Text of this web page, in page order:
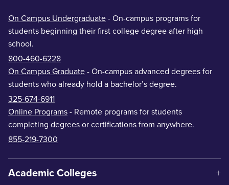
On Campus Undergraduate - On-campus programs for
students beginning their first college degree after high
school.
800-460-6228
On Campus Graduate - On-campus advanced degrees for
students who already hold a bachelor’s degree.
325-674-6911
Online Programs - Remote programs for students
completing degrees or certifications from anywhere.
855-219-7300
Academic Colleges